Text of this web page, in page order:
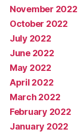
November 2022
October 2022
July 2022
June 2022
May 2022
April 2022
March 2022
February 2022
January 2022